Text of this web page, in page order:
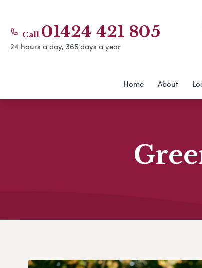
Call 01424 421 805
24 hours a day, 365 days a year
Home About